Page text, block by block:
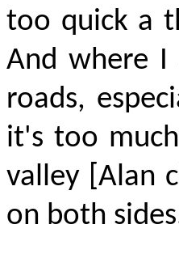
too quick a
And where I
roads,
it's too
valley [Alan
on both